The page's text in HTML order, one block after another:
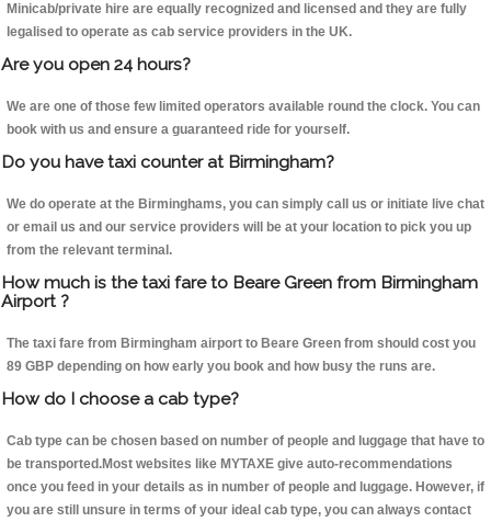
Minicab/private hire are equally recognized and licensed and they are fully
legalised to operate as cab service providers in the UK.
Are you open 24 hours?
We are one of those few limited operators available round the clock. You can
book with us and ensure a guaranteed ride for yourself.
Do you have taxi counter at Birmingham?
We do operate at the Birminghams, you can simply call us or initiate live chat
or email us and our service providers will be at your location to pick you up
from the relevant terminal.
How much is the taxi fare to Beare Green from Birmingham
Airport ?
The taxi fare from Birmingham airport to Beare Green from should cost you
89 GBP depending on how early you book and how busy the runs are.
How do I choose a cab type?
Cab type can be chosen based on number of people and luggage that have to
be transported.Most websites like MYTAXE give auto-recommendations
once you feed in your details as in number of people and luggage. However, if
you are still unsure in terms of your ideal cab type, you can always contact